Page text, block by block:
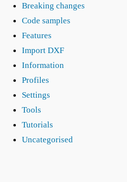
Breaking changes
Code samples
Features
Import DXF
Information
Profiles
Settings
Tools
Tutorials
Uncategorised